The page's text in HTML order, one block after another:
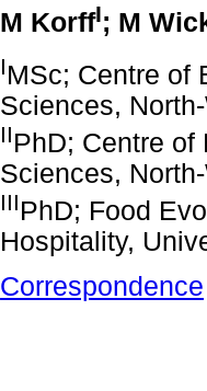
M KorffI; M
IMSc; Centre of
Sciences,
IIPhD; Centre
Sciences,
IIIPhD; Food
Hospitality,
Correspondence